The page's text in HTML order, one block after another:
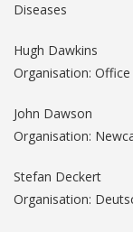
Diseases
Hugh Dawkins
Organisation:
John Dawson
Organisation:
Stefan Deckert
Organisation: